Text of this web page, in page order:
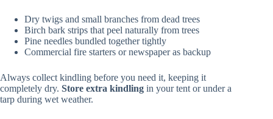
Dry twigs and small branches from dead trees
Birch bark strips that peel naturally from trees
Pine needles bundled together tightly
Commercial fire starters or newspaper as backup
Always collect kindling before you need it, keeping it
completely dry. Store extra kindling in your tent or under a
tarp during wet weather.